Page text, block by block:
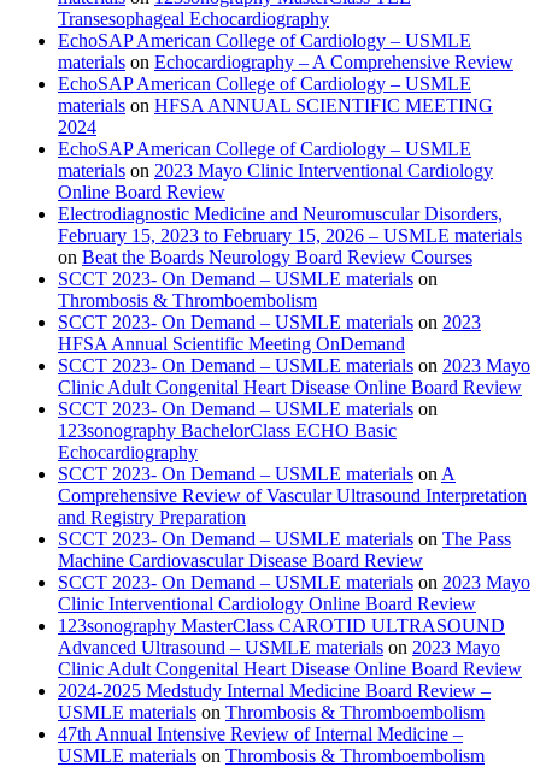
Transesophageal Echocardiography
EchoSAP American College of Cardiology – USMLE
materials on Echocardiography – A Comprehensive Review
EchoSAP American College of Cardiology – USMLE
materials on HFSA ANNUAL SCIENTIFIC MEETING
2024
EchoSAP American College of Cardiology – USMLE
materials on 2023 Mayo Clinic Interventional Cardiology
Online Board Review
Electrodiagnostic Medicine and Neuromuscular Disorders,
February 15, 2023 to February 15, 2026 – USMLE materials
on Beat the Boards Neurology Board Review Courses
SCCT 2023- On Demand – USMLE materials on
Thrombosis & Thromboembolism
SCCT 2023- On Demand – USMLE materials on 2023
HFSA Annual Scientific Meeting OnDemand
SCCT 2023- On Demand – USMLE materials on 2023 Mayo
Clinic Adult Congenital Heart Disease Online Board Review
SCCT 2023- On Demand – USMLE materials on
123sonography BachelorClass ECHO Basic
Echocardiography
SCCT 2023- On Demand – USMLE materials on A
Comprehensive Review of Vascular Ultrasound Interpretation
and Registry Preparation
SCCT 2023- On Demand – USMLE materials on The Pass
Machine Cardiovascular Disease Board Review
SCCT 2023- On Demand – USMLE materials on 2023 Mayo
Clinic Interventional Cardiology Online Board Review
123sonography MasterClass CAROTID ULTRASOUND
Advanced Ultrasound – USMLE materials on 2023 Mayo
Clinic Adult Congenital Heart Disease Online Board Review
2024-2025 Medstudy Internal Medicine Board Review –
USMLE materials on Thrombosis & Thromboembolism
47th Annual Intensive Review of Internal Medicine –
USMLE materials on Thrombosis & Thromboembolism